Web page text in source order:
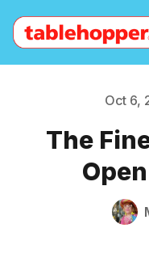
Oct 6,
The